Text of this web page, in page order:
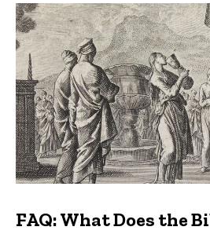
FAQs and Trivia
FAQ: What Does the